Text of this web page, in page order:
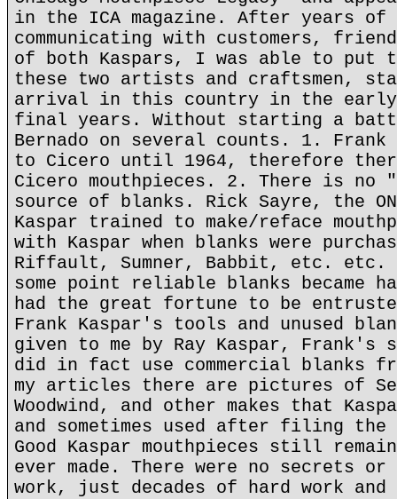
in the ICA magazine. After years of
communicating with customers,
of both Kaspars, I was able to put
these two artists and craftsmen,
arrival in this country in the
final years. Without starting a
Bernado on several counts. 1. Frank
to Cicero until 1964, therefore
Cicero mouthpieces. 2. There is no
source of blanks. Rick Sayre, the
Kaspar trained to make/reface
with Kaspar when blanks were
Riffault, Sumner, Babbit, etc.
some point reliable blanks became
had the great fortune to be
Frank Kaspar's tools and unused
given to me by Ray Kaspar, Frank's
did in fact use commercial blanks
my articles there are pictures of
Woodwind, and other makes that
and sometimes used after filing the
Good Kaspar mouthpieces still
ever made. There were no secrets
work, just decades of hard work and